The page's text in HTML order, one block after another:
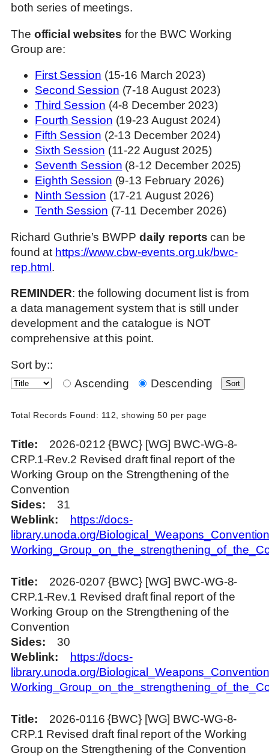
both series of meetings.
The official websites for the BWC Working
Group are:
First Session (15-16 March 2023)
Second Session (7-18 August 2023)
Third Session (4-8 December 2023)
Fourth Session (19-23 August 2024)
Fifth Session (2-13 December 2024)
Sixth Session (11-22 August 2025)
Seventh Session (8-12 December 2025)
Eighth Session (9-13 February 2026)
Ninth Session (17-21 August 2026)
Tenth Session (7-11 December 2026)
Richard Guthrie’s BWPP daily reports can be
found at https://www.cbw-events.org.uk/bwc-
rep.html.
REMINDER: the following document list is from
a data management system that is still under
development and the catalogue is NOT
comprehensive at this point.
Sort by::
Ascending
Descending
Total Records Found: 112, showing 50 per page
Title
2026-0212 {BWC} [WG] BWC-WG-8-
CRP.1-Rev.2 Revised draft final report of the
Working Group on the Strengthening of the
Convention
Sides
31
Weblink
https://docs-
library.unoda.org/
Title
2026-0207 {BWC} [WG] BWC-WG-8-
CRP.1-Rev.1 Revised draft final report of the
Working Group on the Strengthening of the
Convention
Sides
30
Weblink
https://docs-
library.unoda.org/
Title
2026-0116 {BWC} [WG] BWC-WG-8-
CRP.1 Revised draft final report of the Working
Group on the Strengthening of the Convention